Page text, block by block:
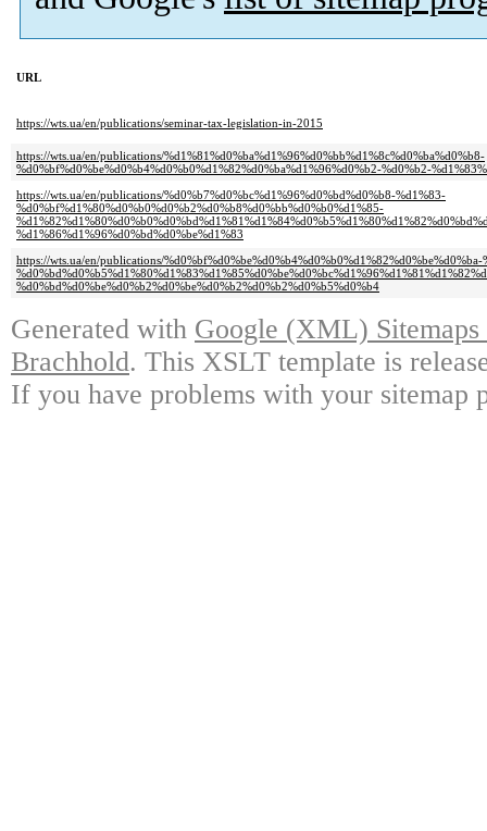
URL
https://wts.ua/en/publications/seminar-tax-legislation-in-2015
https://wts.ua/en/publications/%d1%81%d0%ba%d1%96%d0%bb%d1%8c%d0%ba%d0%b8-
%d0%bf%d0%be%d0%b4%d0%b0%d1%82%d0%ba%d1%96%d0%b2-%d0%b2-
https://wts.ua/en/publications/%d0%b7%d0%bc%d1%96%d0%bd%d0%b8-%d1%83-
%d0%bf%d1%80%d0%b0%d0%b2%d0%b8%d0%bb%d0%b0%d1%85-
%d1%86%d1%96%d0%bd%d0%be%d1%83
https://wts.ua/en/publications/
%d0%bd%d0%be%d0%b2%d0%be%d0%b2%d0%b2%d0%b5%d0%b4
Generated with Google (XML)
Brachhold. This XSLT template is
If you have problems with your sitemap